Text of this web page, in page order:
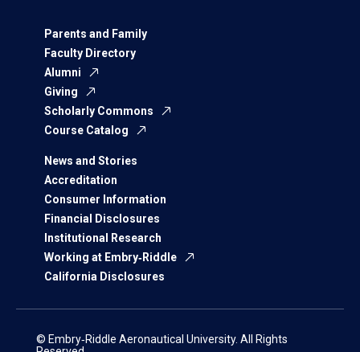
Parents and Family
Faculty Directory
Alumni
Giving
Scholarly Commons
Course Catalog
News and Stories
Accreditation
Consumer Information
Financial Disclosures
Institutional Research
Working at Embry‑Riddle
California Disclosures
© Embry‑Riddle Aeronautical University. All Rights